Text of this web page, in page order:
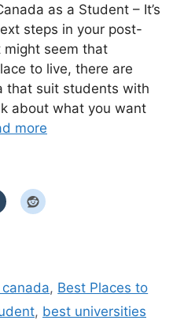
as a Student – It’s
steps in your post-
might seem that
to live, there are
that suit students with
about what you want
more
, Best Places to
, best universities